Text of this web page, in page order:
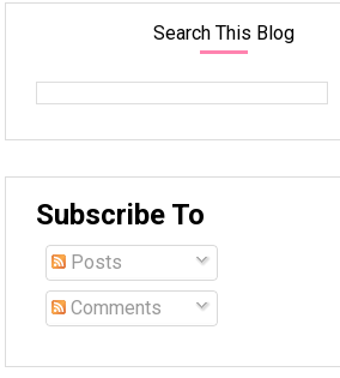
Search This Blog
Subscribe To
Posts
Comments